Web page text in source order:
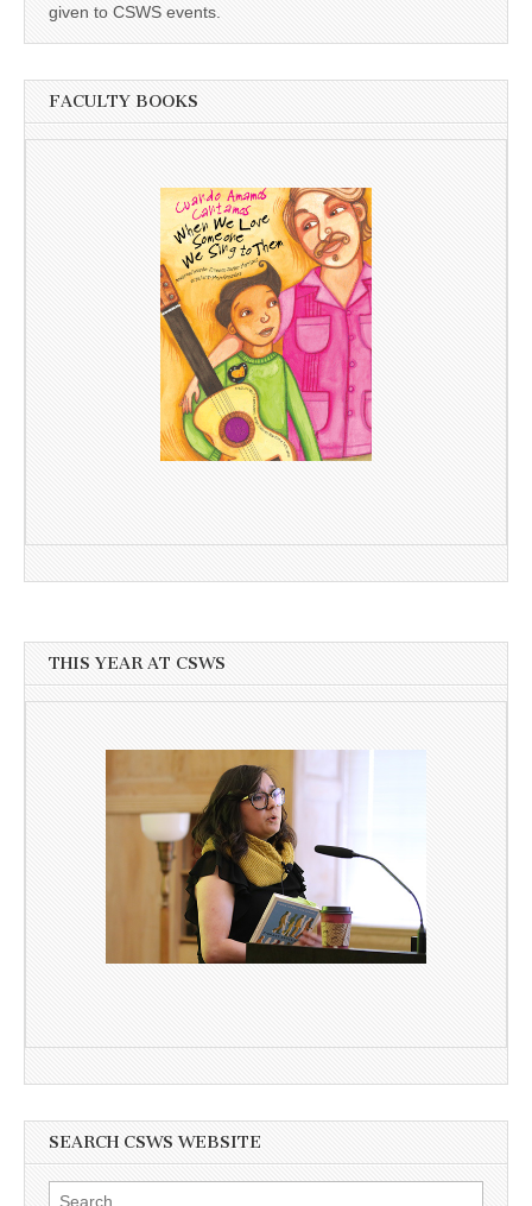
given to CSWS events.
FACULTY BOOKS
THIS YEAR AT CSWS
SEARCH CSWS WEBSITE
Search